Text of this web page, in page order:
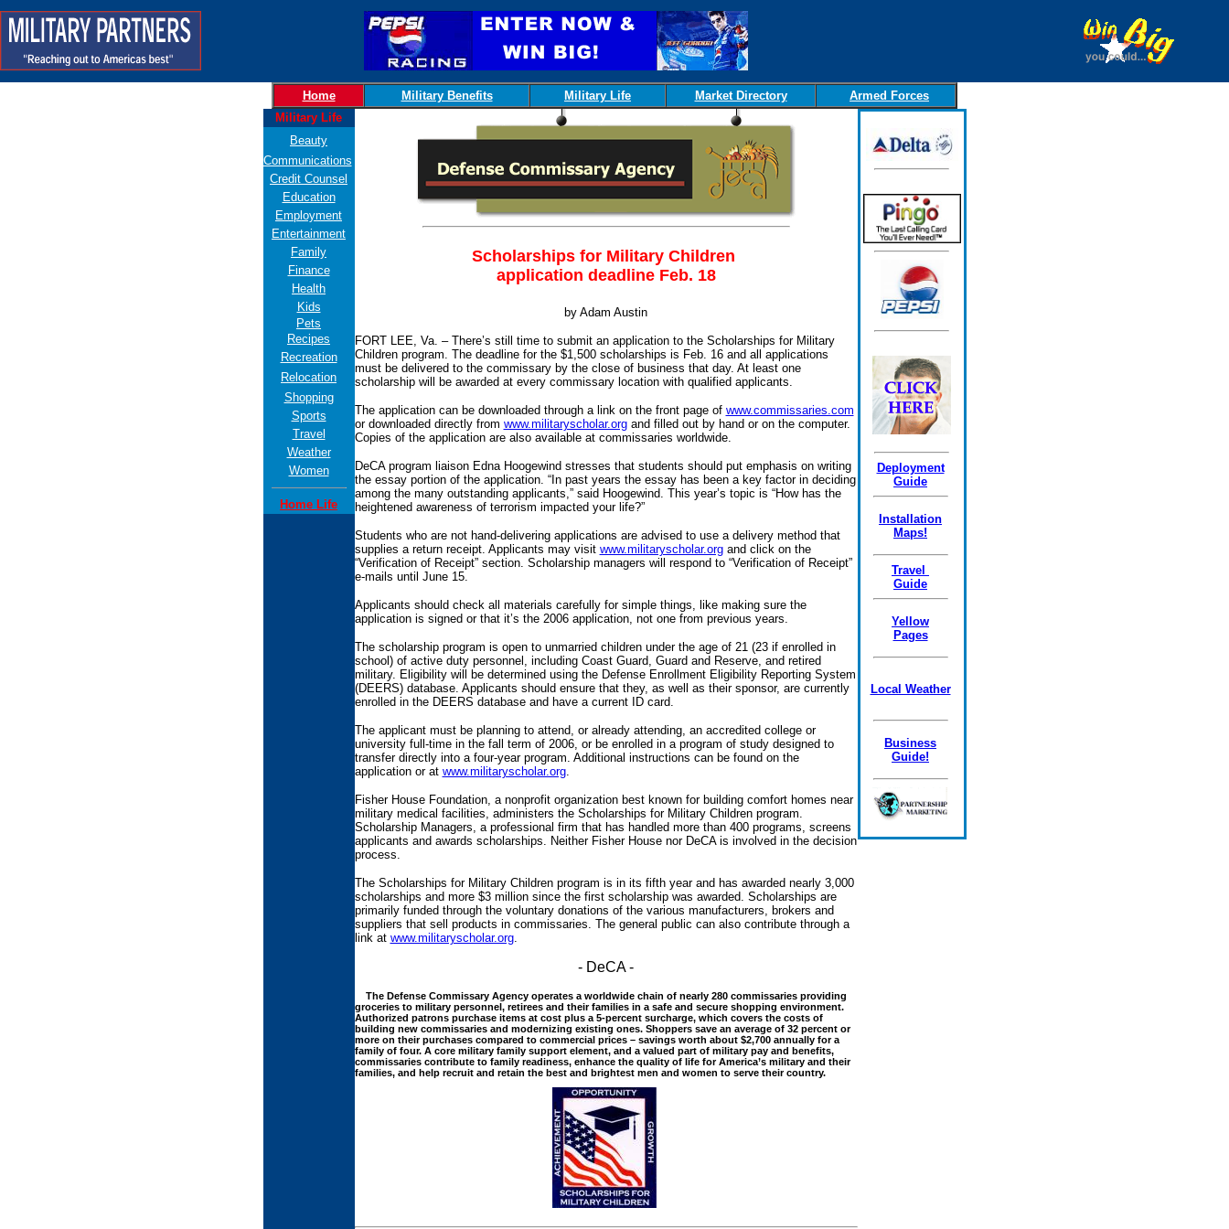
Home Military Benefits Military Life Market Directory
Armed Forces
Military Life
Beauty
Communications
Credit Counsel
Education
Employment
Entertainment
Family
Finance
Health
Kids
Pets
Recipes
Recreation
Relocation
Shopping
Sports
Travel
Weather
Women
Home Life
Scholarships for Military Children
application deadline Feb. 18
by Adam Austin
FORT LEE, Va. – There’s still time to submit an application to the Scholarships for Military
Children program. The deadline for the $1,500 scholarships is Feb. 16 and all applications
must be delivered to the commissary by the close of business that day. At least one
scholarship will be awarded at every commissary location with qualified applicants.
The application can be downloaded through a link on the front page of www.commissaries.com
or downloaded directly from www.militaryscholar.organd filled out by hand or on the computer.
Copies of the application are also available at commissaries worldwide.
DeCA program liaison Edna Hoogewind stresses that students should put emphasis on writing
the essay portion of the application. “In past years the essay has been a key factor in deciding
among the many outstanding applicants,” said Hoogewind. This year’s topic is “How has the
heightened awareness of terrorism impacted your life?”
Students who are not hand-delivering applications are advised to use a delivery method that
supplies a return receipt. Applicants may visit www.militaryscholar.organd click on the
“Verification of Receipt” section. Scholarship managers will respond to “Verification of Receipt”
e-mails until June 15.
Applicants should check all materials carefully for simple things, like making sure the
application is signed or that it’s the 2006 application, not one from previous years.
The scholarship program is open to unmarried children under the age of 21 (23 if enrolled in
school) of active duty personnel, including Coast Guard, Guard and Reserve, and retired
military. Eligibility will be determined using the Defense Enrollment Eligibility Reporting System
(DEERS) database. Applicants should ensure that they, as well as their sponsor, are currently
enrolled in the DEERS database and have a current ID card.
The applicant must be planning to attend, or already attending, an accredited college or
university full-time in the fall term of 2006, or be enrolled in a program of study designed to
transfer directly into a four-year program. Additional instructions can be found on the
application or at www.militaryscholar.org.
Fisher House Foundation, a nonprofit organization best known for building comfort homes near
military medical facilities, administers the Scholarships for Military Children program.
Scholarship Managers, a professional firm that has handled more than 400 programs, screens
applicants and awards scholarships. Neither Fisher House nor DeCA is involved in the decision
process.
The Scholarships for Military Children program is in its fifth year and has awarded nearly 3,000
scholarships and more $3 million since the first scholarship was awarded. Scholarships are
primarily funded through the voluntary donations of the various manufacturers, brokers and
suppliers that sell products in commissaries. The general public can also contribute through a
link at www.militaryscholar.org.
- DeCA -
The Defense Commissary Agency operates a worldwide chain of nearly 280 commissaries providing
groceries to military personnel, retirees and their families in a safe and secure shopping environment.
Authorized patrons purchase items at cost plus a 5-percent surcharge, which covers the costs of
building new commissaries and modernizing existing ones. Shoppers save an average of 32 percent or
more on their purchases compared to commercial prices – savings worth about $2,700 annually for a
family of four. A core military family support element, and a valued part of military pay and benefits,
commissaries contribute to family readiness, enhance the quality of life for America’s military and their
families, and help recruit and retain the best and brightest men and women to serve their country.
Deployment
Guide
Installation
Maps!
Travel
Guide
Yellow
Pages
Local Weather
Business
Guide!